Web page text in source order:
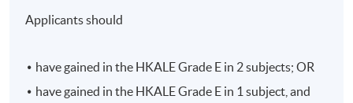
research design, questionnaire development, data
students for their marketing career needs but also
prepare them for further academic study.
Applicants should
have gained in the HKALE Grade E in 2 subjects; OR
have gained in the HKALE Grade E in 1 subject, and